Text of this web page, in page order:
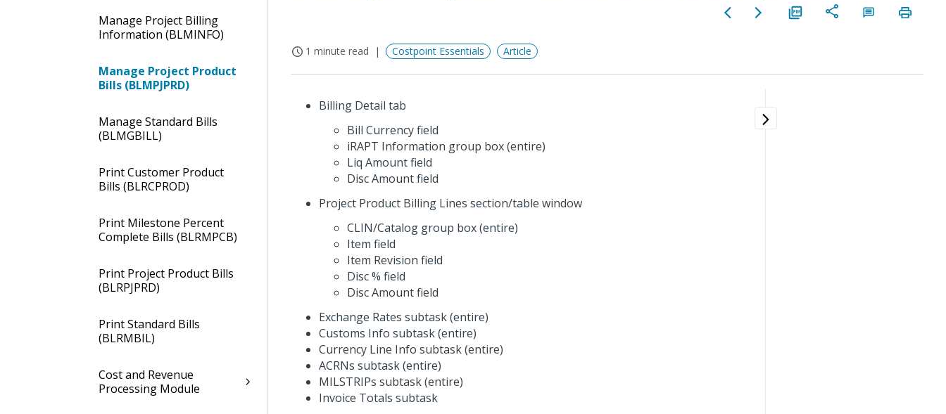
Manage Project Billing
Information (BLMINFO)
Manage Project Product
Bills (BLMPJPRD)
Manage Standard Bills
(BLMGBILL)
Print Customer Product
Bills (BLRCPROD)
Print Milestone Percent
Complete Bills (BLRMPCB)
Print Project Product Bills
(BLRPJPRD)
Print Standard Bills
(BLRMBIL)
Cost and Revenue
Processing Module
1 minute read Costpoint Essentials Article
Billing Detail tab
Bill Currency field
iRAPT Information group box (entire)
Liq Amount field
Disc Amount field
Project Product Billing Lines section/table window
CLIN/Catalog group box (entire)
Item field
Item Revision field
Disc % field
Disc Amount field
Exchange Rates subtask (entire)
Customs Info subtask (entire)
Currency Line Info subtask (entire)
ACRNs subtask (entire)
MILSTRIPs subtask (entire)
Invoice Totals subtask